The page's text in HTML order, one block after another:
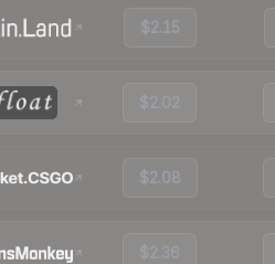
$2.15
$2.02
$2.08
$2.36